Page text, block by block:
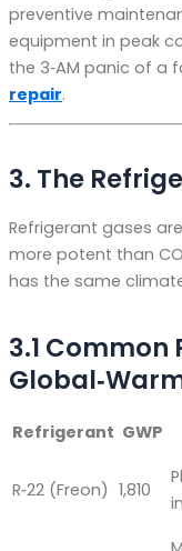
preventive
equipment in peak
the 3‑AM panic of a
repair.
3. The
Refrigerant gases
more potent than
has the same
3.1
Refrigerant GWP
R‑22 (Freon) 1,810